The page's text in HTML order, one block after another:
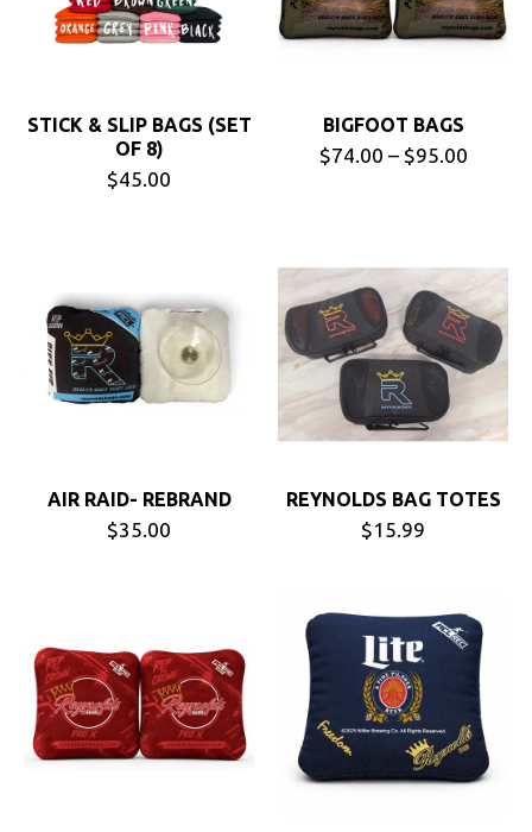
STICK & SLIP BAGS (SET
OF 8)
$45.00
BIGFOOT BAGS
$74.00 – $95.00
AIR RAID- REBRAND
$35.00
REYNOLDS BAG TOTES
$15.99